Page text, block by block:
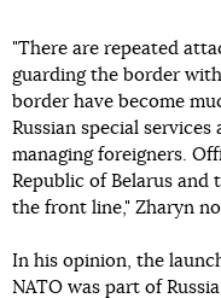
"There are repeated
guarding the border
border have become
Russian special
managing foreigners.
Republic of Belarus and
the front line," Zharyn
In his opinion, the
NATO was part of